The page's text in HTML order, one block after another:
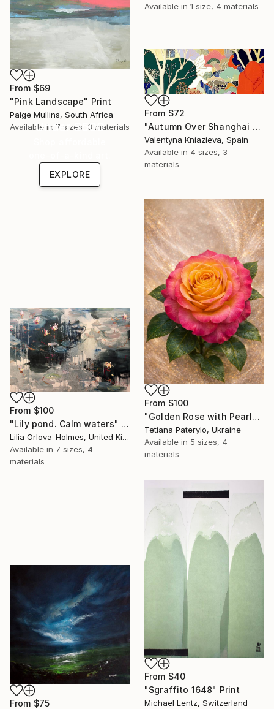
Available in 1 size, 4 materials
From $69
"Pink Landscape" Print
Paige Mullins, South Africa
Available in 7 sizes, 3 materials
From $72
"Autumn Over Shanghai Hills #3 large oversized abstraction" Print
Valentyna Kniazieva, Spain
Available in 4 sizes, 3
materials
Under $500
EXPLORE
From $100
"Golden Rose with Pearlescent Glow – Luxury Botanical Wall Art" Print
Tetiana Paterylo, Ukraine
Available in 5 sizes, 4
materials
From $100
"Lily pond. Calm waters" Print
Lilia Orlova-Holmes, United Kingdom
Available in 7 sizes, 4
materials
From $40
"Sgraffito 1648" Print
Michael Lentz, Switzerland
From $75